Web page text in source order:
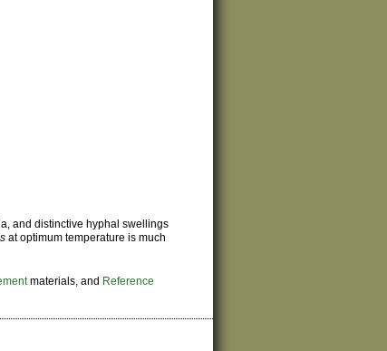
and distinctive hyphal swellings
at optimum temperature is much
materials, and Reference